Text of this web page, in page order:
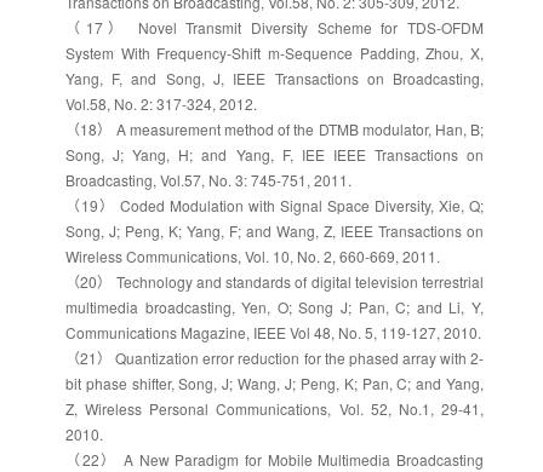
（17） Novel Transmit Diversity Scheme for TDS-OFDM
System With Frequency-Shift m-Sequence Padding, Zhou, X,
Yang, F, and Song, J, IEEE Transactions on Broadcasting,
Vol.58, No. 2: 317-324, 2012.
（18） A measurement method of the DTMB modulator, Han, B;
Song, J; Yang, H; and Yang, F, IEE IEEE Transactions on
Broadcasting, Vol.57, No. 3: 745-751, 2011.
（19） Coded Modulation with Signal Space Diversity, Xie, Q;
Song, J; Peng, K; Yang, F; and Wang, Z, IEEE Transactions on
Wireless Communications, Vol. 10, No. 2, 660-669, 2011.
（20） Technology and standards of digital television terrestrial
multimedia broadcasting, Yen, O; Song J; Pan, C; and Li, Y,
Communications Magazine, IEEE Vol 48, No. 5, 119-127, 2010.
（21） Quantization error reduction for the phased array with 2-
bit phase shifter, Song, J; Wang, J; Peng, K; Pan, C; and Yang,
Z, Wireless Personal Communications, Vol. 52, No.1, 29-41,
2010.
（22） A New Paradigm for Mobile Multimedia Broadcasting